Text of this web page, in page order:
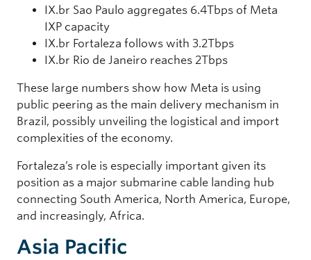
IX.br Sao Paulo aggregates 6.4Tbps of Meta
IXP capacity
IX.br Fortaleza follows with 3.2Tbps
IX.br Rio de Janeiro reaches 2Tbps
These large numbers show how Meta is using
public peering as the main delivery mechanism in
Brazil, possibly unveiling the logistical and import
complexities of the economy.
Fortaleza’s role is especially important given its
position as a major submarine cable landing hub
connecting South America, North America, Europe,
and increasingly, Africa.
Asia Pacific